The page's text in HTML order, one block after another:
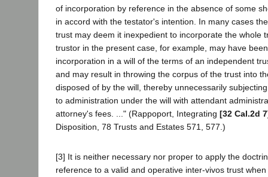
of incorporation by reference in the absence of some
in accord with the testator's intention. In many cases
trust may deem it inexpedient to incorporate the whole
trustor in the present case, for example, may have
incorporation in a will of the terms of an independent
and may result in throwing the corpus of the trust into
disposed of by the will, thereby unnecessarily
to administration under the will with attendant
attorney's fees. ..." (Rappoport, Integrating [32 Cal.2d
Disposition, 78 Trusts and Estates 571, 577.)
[3] It is neither necessary nor proper to apply the
reference to a valid and operative inter-vivos trust